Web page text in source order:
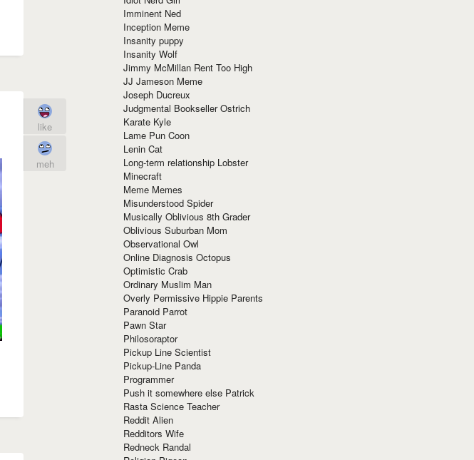
like
meh
Imminent Ned
Inception Meme
Insanity puppy
Insanity Wolf
Jimmy McMillan Rent Too High
JJ Jameson Meme
Joseph Ducreux
Judgmental Bookseller Ostrich
Karate Kyle
Lame Pun Coon
Lenin Cat
Long-term relationship Lobster
Minecraft
Meme Memes
Misunderstood Spider
Musically Oblivious 8th Grader
Oblivious Suburban Mom
Observational Owl
Online Diagnosis Octopus
Optimistic Crab
Ordinary Muslim Man
Overly Permissive Hippie Parents
Paranoid Parrot
Pawn Star
Philosoraptor
Pickup Line Scientist
Pickup-Line Panda
Programmer
Push it somewhere else Patrick
Rasta Science Teacher
Reddit Alien
Redditors Wife
Redneck Randal